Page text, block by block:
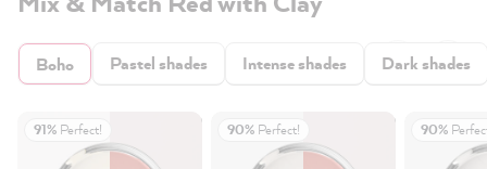
Boho Pastel shades Intense shades Dark shades
91% Perfect! 90% Perfect! 90%